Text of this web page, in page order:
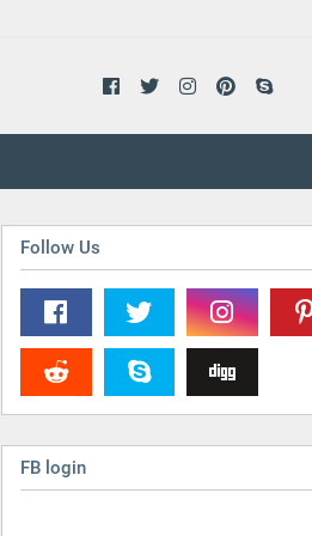
Follow Us
FB login